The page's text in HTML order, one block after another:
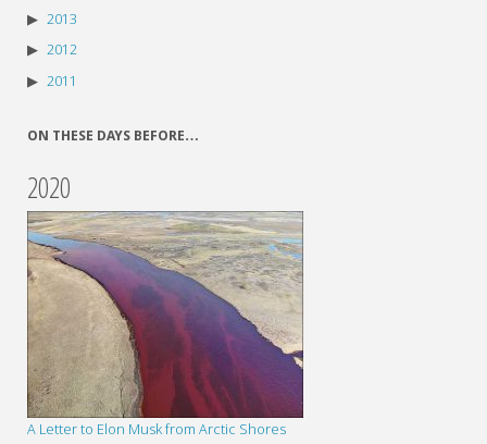
2013
2012
2011
ON THESE DAYS BEFORE…
2020
A Letter to Elon Musk from Arctic Shores